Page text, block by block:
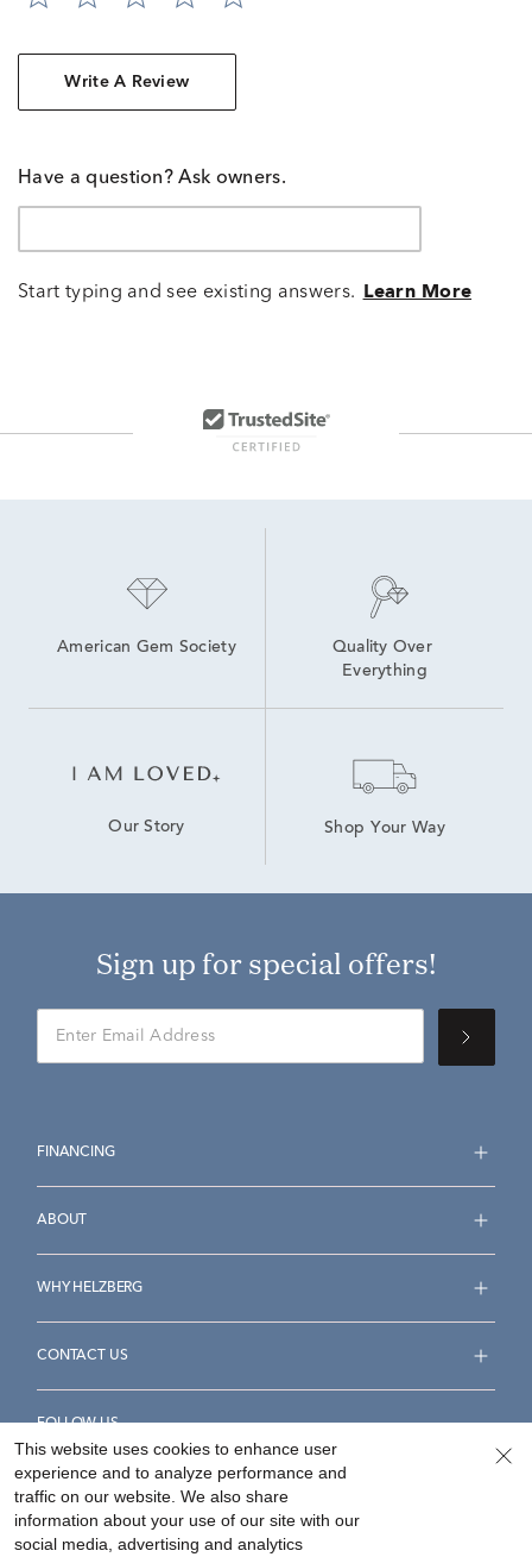
Write A Review
Have a question? Ask owners.
Start typing and see existing answers. Learn More
American Gem Society
Quality Over
Everything
Our Story Shop Your Way
Sign up for special offers!
FINANCING
ABOUT
WHY HELZBERG
CONTACT US
FOLLOW US
This website uses cookies to enhance user
experience and to analyze performance and
traffic on our website. We also share
information about your use of our site with our
social media, advertising and analytics